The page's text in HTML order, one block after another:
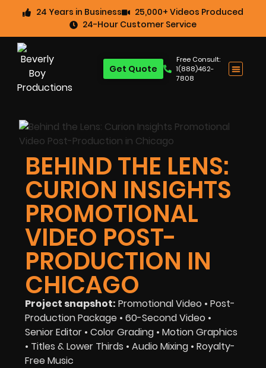
24 Years in Business
25,000+ Videos Produced
24-Hour Customer Service
Free Consult:
1(888)462-
7808
Get Quote
BEHIND THE LENS:
CURION INSIGHTS
PROMOTIONAL
VIDEO POST-
PRODUCTION IN
CHICAGO
Project snapshot: Promotional Video • Post-
Production Package • 60-Second Video •
Senior Editor • Color Grading • Motion Graphics
• Titles & Lower Thirds • Audio Mixing • Royalty-
Free Music